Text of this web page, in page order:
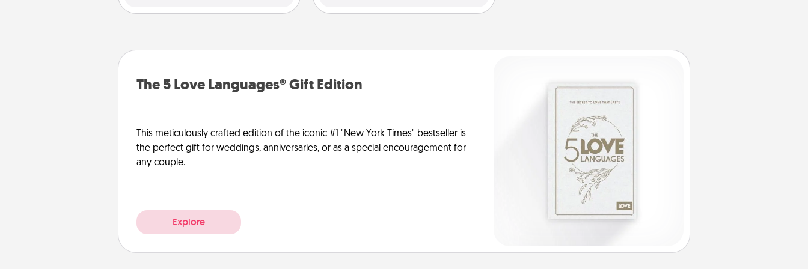
The 5 Love Languages® Gift Edition
This meticulously crafted edition of the iconic #1 "New York Times" bestseller is
the perfect gift for weddings, anniversaries, or as a special encouragement for
any couple.
Explore